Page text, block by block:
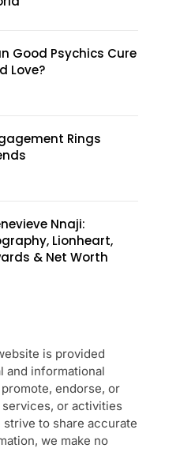
Good Psychics Cure
Love?
Rings
Nnaji:
Lionheart,
& Net Worth
is provided
and informational
endorse, or
or activities
to share accurate
we make no